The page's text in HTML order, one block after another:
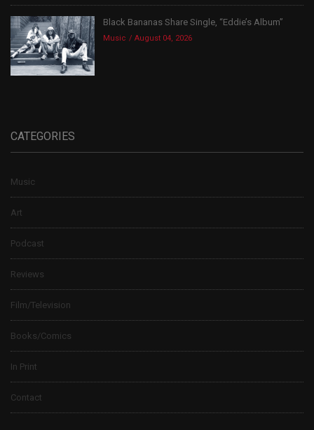
Black Bananas Share Single, “Eddie’s Album”
Music August 04, 2026
CATEGORIES
Music
Art
Podcast
Reviews
Film/Television
Books/Comics
In Print
Contact